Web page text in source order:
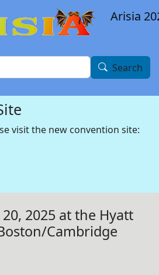
Arisia
Search
visit the new convention site:
2025 at the Hyatt
Cambridge